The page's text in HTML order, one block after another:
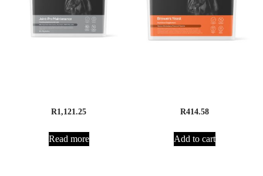
R1,121.25
Read more
R414.58
Add to cart